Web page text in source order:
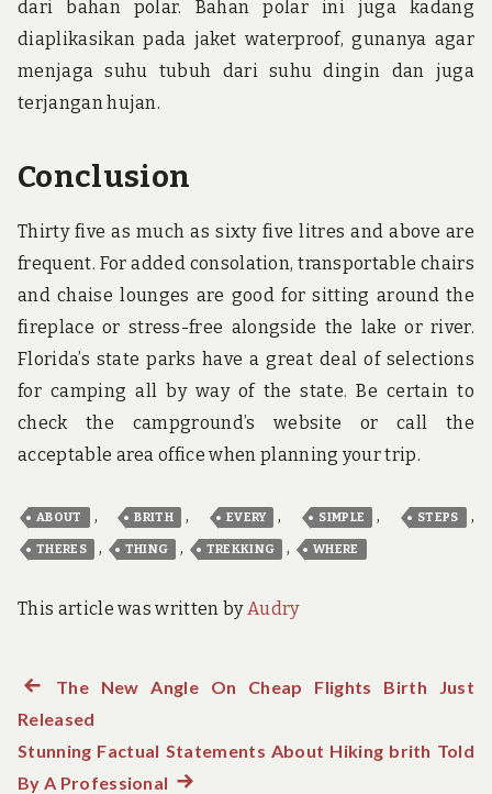
dari bahan polar. Bahan polar ini juga kadang
diaplikasikan pada jaket waterproof, gunanya agar
menjaga suhu tubuh dari suhu dingin dan juga
terjangan hujan.
Conclusion
Thirty five as much as sixty five litres and above are
frequent. For added consolation, transportable chairs
and chaise lounges are good for sitting around the
fireplace or stress-free alongside the lake or river.
Florida’s state parks have a great deal of selections
for camping all by way of the state. Be certain to
check the campground’s website or call the
acceptable area office when planning your trip.
ABOUT , BRITH , EVERY , SIMPLE , STEPS ,
THERES , THING , TREKKING , WHERE
This article was written byAudry
Post
navigation
Previous
post:
The New Angle On Cheap Flights Birth Just
Released
Stunning Factual Statements About Hiking brith Told
By A Professional Next